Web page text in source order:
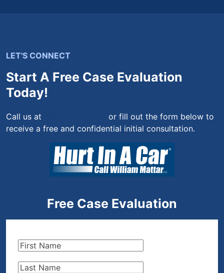
LET'S CONNECT
Start A Free Case Evaluation
Today!
Call us at
or fill out the form below to
receive a free and confidential initial consultation.
Free Case Evaluation
First
Last